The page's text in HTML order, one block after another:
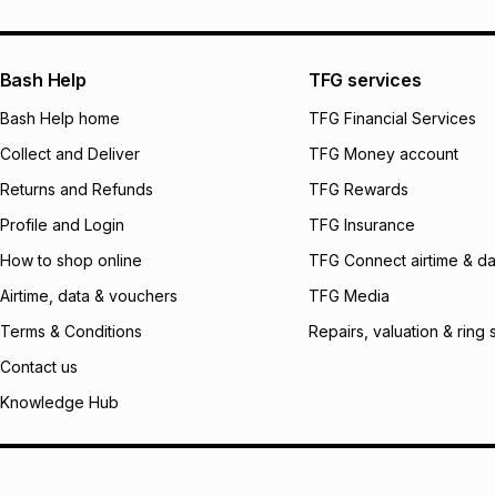
pay over 24
We (Foschini
will apply. The
what the monthly
payable. Your
open a store
incur by using this
Learn more about
Bash Help
Bash Help home
Collect and Deliver
Returns and Refunds
Profile and Login
How to shop online
Airtime, data & vouchers
Terms & Conditions
Contact us
Knowledge Hub
TFG services
TFG Financial Services
TFG Money account
TFG Rewards
TFG Insurance
TFG Connect airtime &
TFG Media
Repairs, valuation & ring